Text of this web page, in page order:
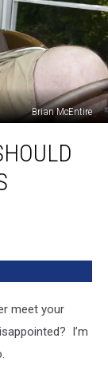
Brian McEntire
meet your
I’m